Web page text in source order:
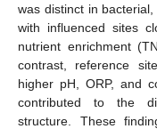
was distinct in
with influenced sites
nutrient enrichment
contrast, reference
higher pH, ORP, and
contributed to the
structure. These